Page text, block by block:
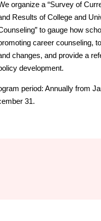
organize a “Survey of
Results of College and
to gauge how
career counseling,
changes, and provide a
development.
period: Annually from
31.